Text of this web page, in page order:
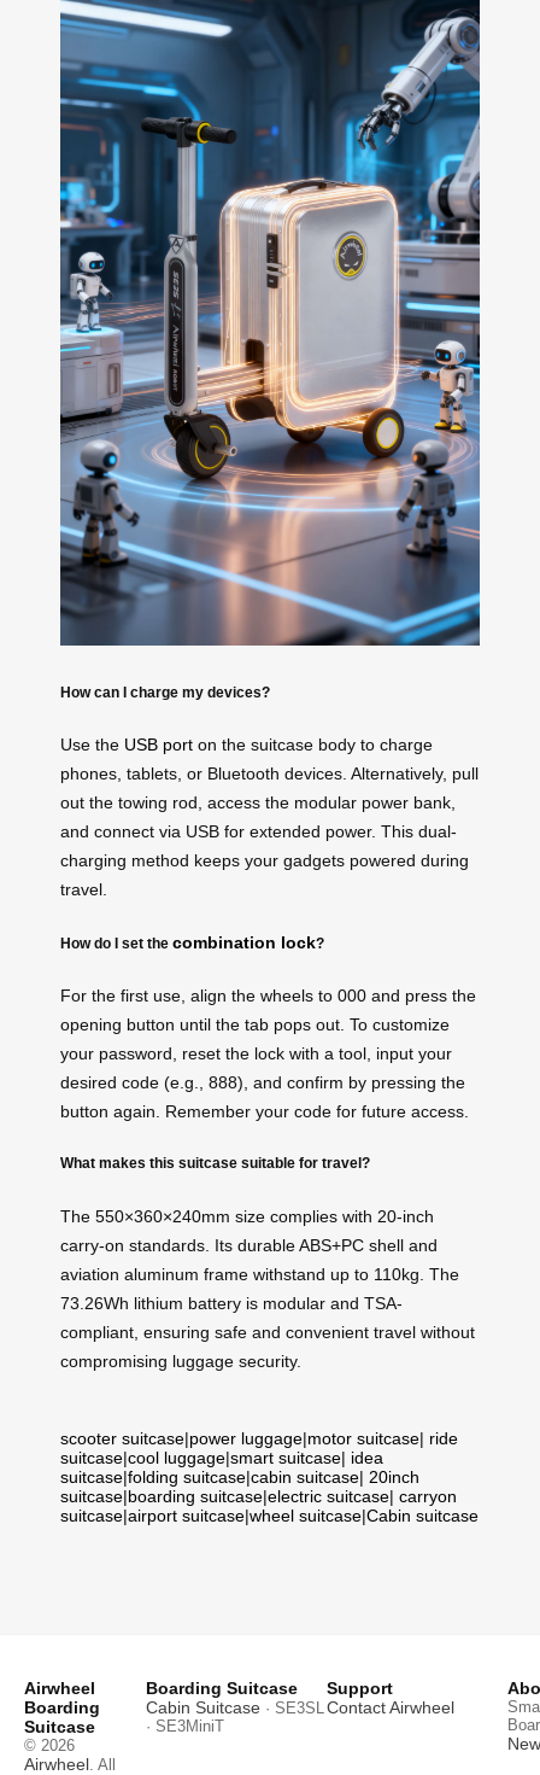
How can I charge my devices?
Use the USB port on the suitcase body to charge
phones, tablets, or Bluetooth devices. Alternatively, pull
out the towing rod, access the modular power bank,
and connect via USB for extended power. This dual-
charging method keeps your gadgets powered during
travel.
How do I set the combination lock?
For the first use, align the wheels to 000 and press the
opening button until the tab pops out. To customize
your password, reset the lock with a tool, input your
desired code (e.g., 888), and confirm by pressing the
button again. Remember your code for future access.
What makes this suitcase suitable for travel?
The 550×360×240mm size complies with 20-inch
carry-on standards. Its durable ABS+PC shell and
aviation aluminum frame withstand up to 110kg. The
73.26Wh lithium battery is modular and TSA-
compliant, ensuring safe and convenient travel without
compromising luggage security.
scooter suitcase|power luggage|motor suitcase| ride
suitcase|cool luggage|smart suitcase| idea
suitcase|folding suitcase|cabin suitcase| 20inch
suitcase|boarding suitcase|electric suitcase| carryon
suitcase|airport suitcase|wheel suitcase|Cabin suitcase
Airwheel
Boarding
Suitcase
© 2026
Airwheel . All
Boarding Suitcase
Cabin Suitcase · SE3SL
· SE3MiniT
Support
Contact Airwheel